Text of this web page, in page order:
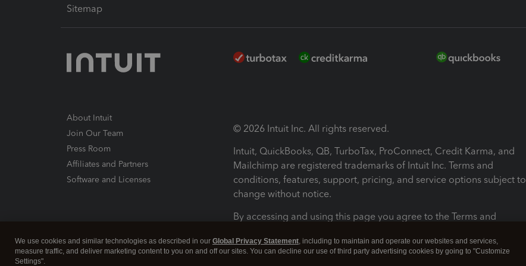
Sitemap
About Intuit
Join Our Team
Press Room
Affiliates and Partners
Software and Licenses
© 2026 Intuit Inc. All rights reserved.
Intuit, QuickBooks, QB, TurboTax, ProConnect, Credit Karma, and
Mailchimp are registered trademarks of Intuit Inc. Terms and
conditions, features, support, pricing, and service options subject to
change without notice.
By accessing and using this page you agree to the Terms and
Terms and Conditions About cookies Manage cookies
We use cookies and similar technologies as described in our Global Privacy Statement, including to maintain and operate our websites and services,
measure traffic, and deliver marketing content to you on and off our sites. You can decline our use of third party advertising cookies by going to "Customize
Settings".